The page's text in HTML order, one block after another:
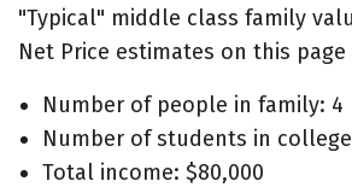
"Typical" middle class family
Net Price estimates on this page
Number of people in family: 4
Number of students in
Total income: $80,000